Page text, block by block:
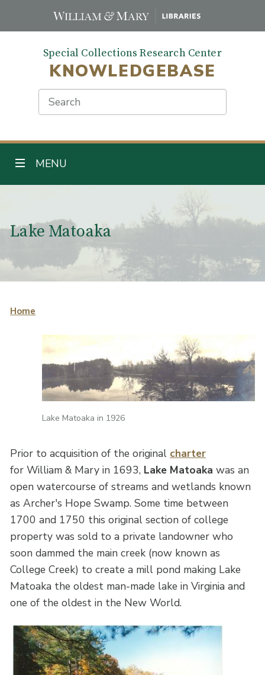
Special Collections Research Center
KNOWLEDGEBASE
Search
TOGGLE NAVIGATION
MENU
Lake Matoaka
Home
Lake Matoaka in 1926
Prior to acquisition of the original charter
for William & Mary in 1693, Lake Matoaka was an
open watercourse of streams and wetlands known
as Archer's Hope Swamp. Some time between
1700 and 1750 this original section of college
property was sold to a private landowner who
soon dammed the main creek (now known as
College Creek) to create a mill pond making Lake
Matoaka the oldest man-made lake in Virginia and
one of the oldest in the New World.